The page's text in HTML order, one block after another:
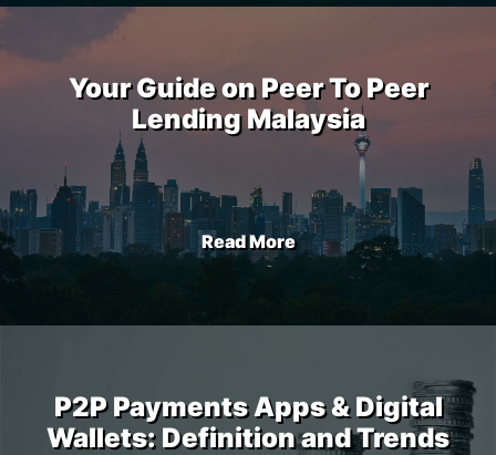
Your Guide on Peer To Peer
Lending Malaysia
Read More
P2P Payments Apps & Digital
Wallets: Definition and Trends